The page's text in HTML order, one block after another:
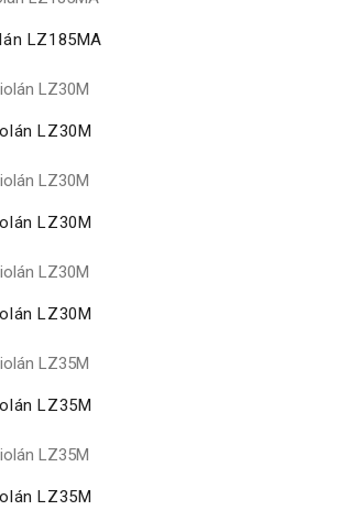
LZ185MA
LZ30M
LZ30M
LZ30M
LZ35M
LZ35M